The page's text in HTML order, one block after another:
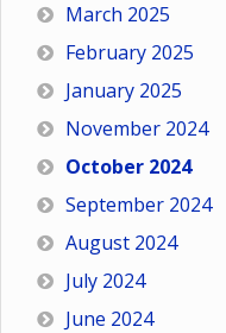
March 2025
February 2025
January 2025
November 2024
October 2024
September 2024
August 2024
July 2024
June 2024